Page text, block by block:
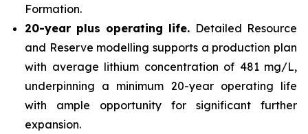
Formation.
20-year plus operating life. Detailed Resource
and Reserve modelling supports a production plan
with average lithium concentration of 481 mg/L,
underpinning a minimum 20-year operating life
with ample opportunity for significant further
expansion.